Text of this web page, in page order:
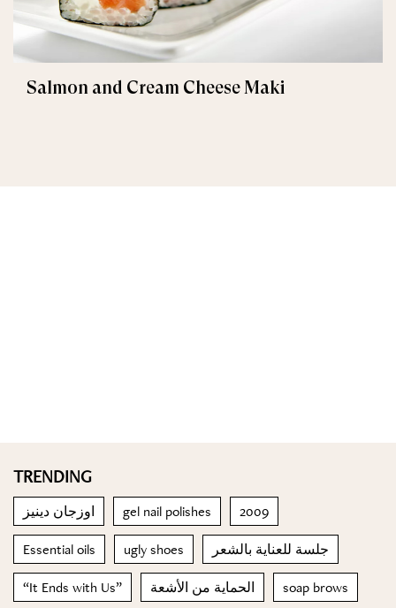
Salmon and Cream Cheese Maki
TRENDING
اوزجان دينيز gel nail polishes 2009
Essential oils ugly shoes جلسة للعناية بالشعر
“It Ends with Us” الحماية من الأشعة soap brows